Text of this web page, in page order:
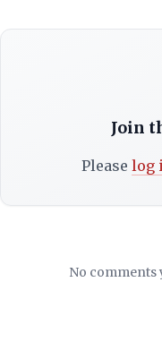
Join
Please log
No comments